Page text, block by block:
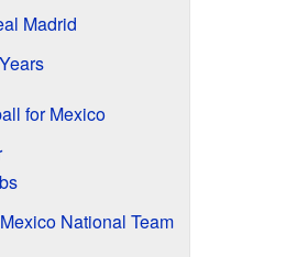
Madrid
for Mexico
National Team